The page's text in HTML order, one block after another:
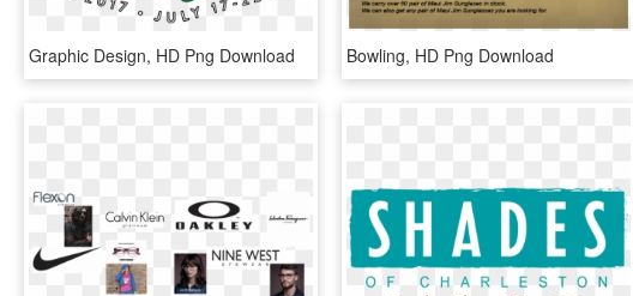
Graphic Design, HD Png Download Bowling, HD Png Download